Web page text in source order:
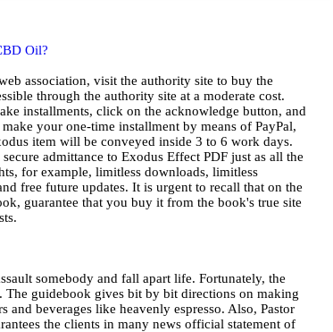
Oil?
association, visit the authority site to buy the
through the authority site at a moderate cost.
installments, click on the acknowledge button, and
your one-time installment by means of PayPal,
item will be conveyed inside 3 to 6 work days.
admittance to Exodus Effect PDF just as all the
for example, limitless downloads, limitless
free future updates. It is urgent to recall that on the
guarantee that you buy it from the book's true site
somebody and fall apart life. Fortunately, the
The guidebook gives bit by bit directions on making
beverages like heavenly espresso. Also, Pastor
the clients in many news official statement of